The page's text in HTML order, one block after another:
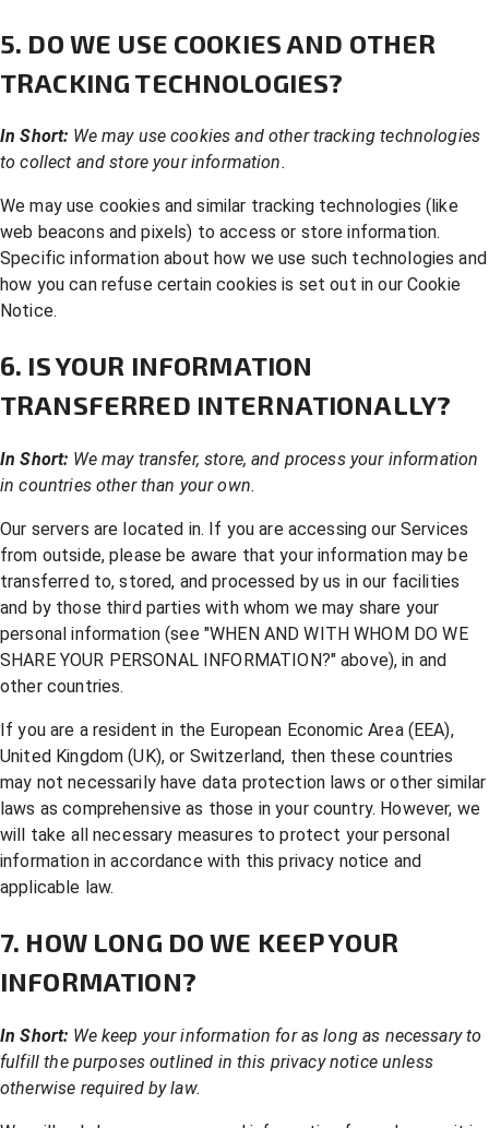
5. DO WE USE COOKIES AND OTHER
TRACKING TECHNOLOGIES?
In Short: We may use cookies and other tracking technologies
to collect and store your information.
We may use cookies and similar tracking technologies (like
web beacons and pixels) to access or store information.
Specific information about how we use such technologies and
how you can refuse certain cookies is set out in our Cookie
Notice.
6. IS YOUR INFORMATION
TRANSFERRED INTERNATIONALLY?
In Short: We may transfer, store, and process your information
in countries other than your own.
Our servers are located in. If you are accessing our Services
from outside, please be aware that your information may be
transferred to, stored, and processed by us in our facilities
and by those third parties with whom we may share your
personal information (see "WHEN AND WITH WHOM DO WE
SHARE YOUR PERSONAL INFORMATION?" above), in and
other countries.
If you are a resident in the European Economic Area (EEA),
United Kingdom (UK), or Switzerland, then these countries
may not necessarily have data protection laws or other similar
laws as comprehensive as those in your country. However, we
will take all necessary measures to protect your personal
information in accordance with this privacy notice and
applicable law.
7. HOW LONG DO WE KEEP YOUR
INFORMATION?
In Short: We keep your information for as long as necessary to
fulfill the purposes outlined in this privacy notice unless
otherwise required by law.